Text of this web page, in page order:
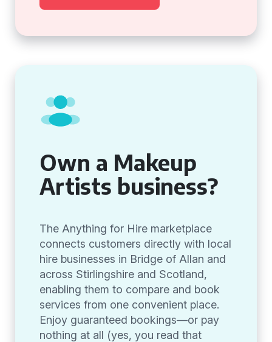
Own a Makeup
Artists business?
The Anything for Hire marketplace
connects customers directly with local
hire businesses in Bridge of Allan and
across Stirlingshire and Scotland,
enabling them to compare and book
services from one convenient place.
Enjoy guaranteed bookings—or pay
nothing at all (yes, you read that